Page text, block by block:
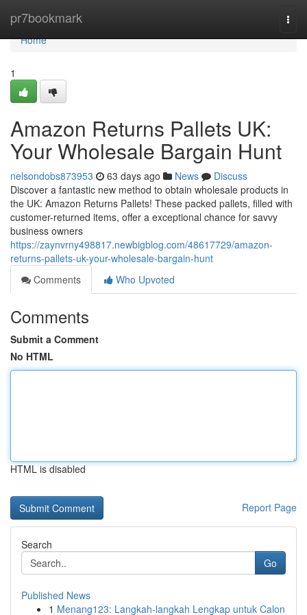
pr7bookmark
Home
Home
1
Amazon Returns Pallets UK:
Your Wholesale Bargain Hunt
nelsondobs873953 63 days ago News
Discuss
Discover a fantastic new method to obtain wholesale products in
the UK: Amazon Returns Pallets! These packed pallets, filled with
customer-returned items, offer a exceptional chance for savvy
business owners
https://zaynvrny498817.newbigblog.com/48617729/amazon-
returns-pallets-uk-your-wholesale-bargain-hunt
Comments
Who Upvoted
Comments
Submit a Comment
No HTML
HTML is disabled
Report Page
Search
Go
Published News
1 Menang123: Langkah-langkah Lengkap untuk Calon